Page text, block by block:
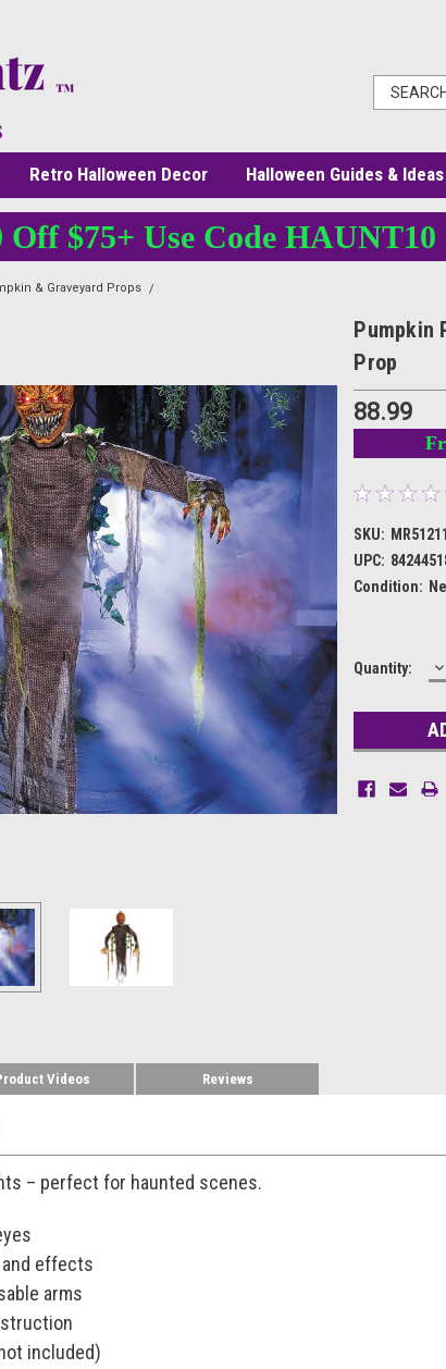
Retro Halloween Decor Halloween Guides & Ideas
Off $75+ Use Code HAUNT10
& Graveyard Props
Pumpkin
Prop
88.99
SKU:
UPC:
Condition:
Current
Quantity:
Videos Reviews
– perfect for haunted scenes.
effects
arms
included)